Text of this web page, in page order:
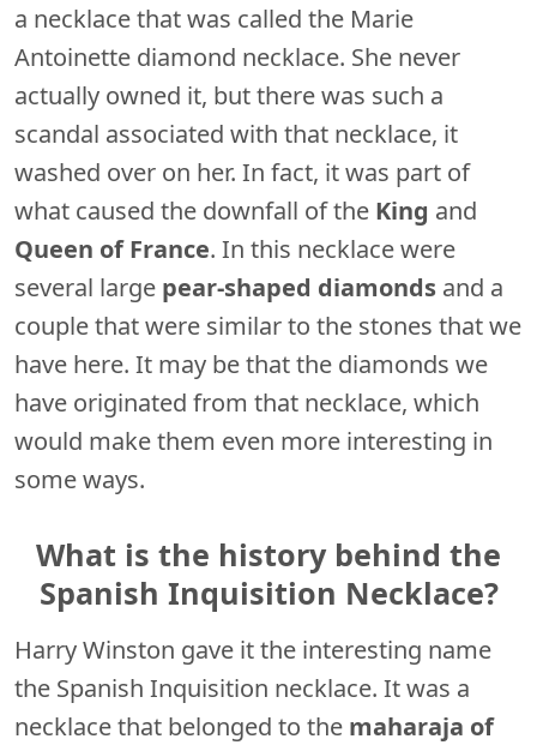
a necklace that was called the Marie
Antoinette diamond necklace. She never
actually owned it, but there was such a
scandal associated with that necklace, it
washed over on her. In fact, it was part of
what caused the downfall of the King and
Queen of France. In this necklace were
several large pear-shaped diamonds and a
couple that were similar to the stones that we
have here. It may be that the diamonds we
have originated from that necklace, which
would make them even more interesting in
some ways.
What is the history behind the
Spanish Inquisition Necklace?
Harry Winston gave it the interesting name
the Spanish Inquisition necklace. It was a
necklace that belonged to the maharaja of